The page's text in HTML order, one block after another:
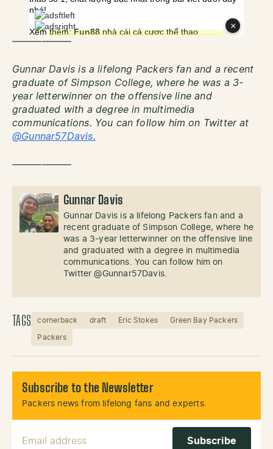
——————
Gunnar Davis is a lifelong Packers fan and a recent
graduate of Simpson College, where he was a 3-
year letterwinner on the offensive line and
graduated with a degree in multimedia
communications. You can follow him on Twitter at
@Gunnar57Davis.
——————
Gunnar Davis
Gunnar Davis is a lifelong Packers fan and a
recent graduate of Simpson College, where he
was a 3-year letterwinner on the offensive line
and graduated with a degree in multimedia
communications. You can follow him on
Twitter @Gunnar57Davis.
TAGS cornerback draft Eric Stokes Green Bay Packers
Packers
Subscribe to the Newsletter
Packers news from lifelong fans and experts.